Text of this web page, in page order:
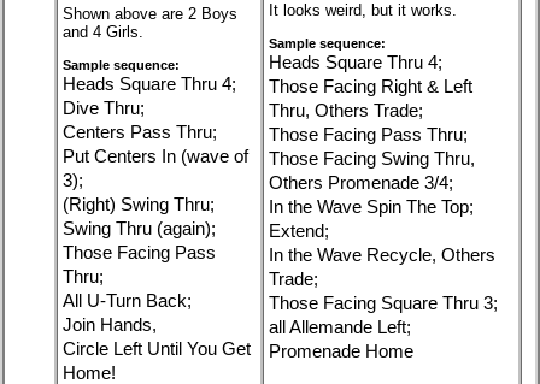
Shown above are 2 Boys
and 4 Girls.
Sample sequence:
Heads Square Thru 4;
Dive Thru;
Centers Pass Thru;
Put Centers In (wave of
3);
(Right) Swing Thru;
Swing Thru (again);
Those Facing Pass
Thru;
All U-Turn Back;
Join Hands,
Circle Left Until You Get
Home!
It looks weird, but it works.
Sample sequence:
Heads Square Thru 4;
Those Facing Right & Left
Thru, Others Trade;
Those Facing Pass Thru;
Those Facing Swing Thru,
Others Promenade 3/4;
In the Wave Spin The Top;
Extend;
In the Wave Recycle, Others
Trade;
Those Facing Square Thru 3;
all Allemande Left;
Promenade Home